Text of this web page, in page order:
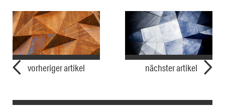
vorheriger artikel nächster artikel